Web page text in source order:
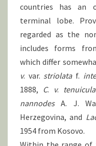
countries has an
terminal lobe.
regarded as the
includes forms
which differ
v. var. striolataf.
1888, C. v. tenuicula
nannodesA. J.
Herzegovina, and
1954 from Kosovo.